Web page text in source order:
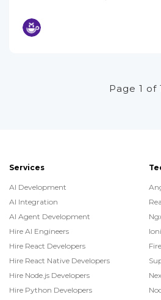
Page 1 of
Services
AI Development
AI Integration
AI Agent Development
Hire AI Engineers
Hire React Developers
Hire React Native Developers
Hire Node.js Developers
Hire Python Developers